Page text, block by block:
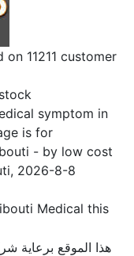
on 11211 customer
symptom in
is for
- by low cost
, 2026-8-8
Medical this
هذا الموقع